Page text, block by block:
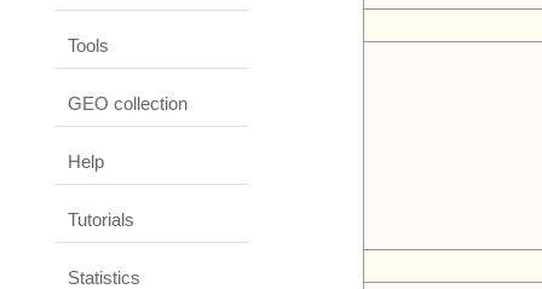
Tools
GEO collection
Help
Tutorials
Statistics